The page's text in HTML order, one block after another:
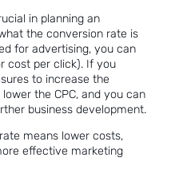
in planning an
the conversion rate is
for advertising, you can
cost per click). If you
to increase the
the CPC, and you can
business development.
means lower costs,
effective marketing